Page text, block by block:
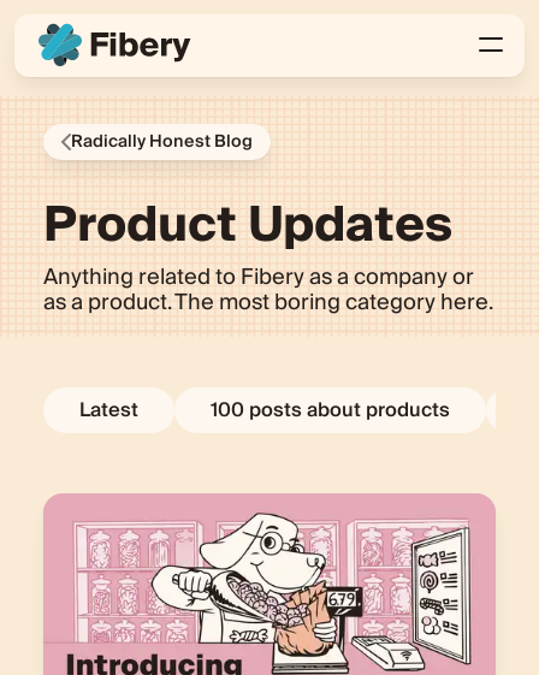
Radically Honest Blog
Product Updates
Anything related to Fibery as a company or
as a product. The most boring category here.
Latest 100 posts about products